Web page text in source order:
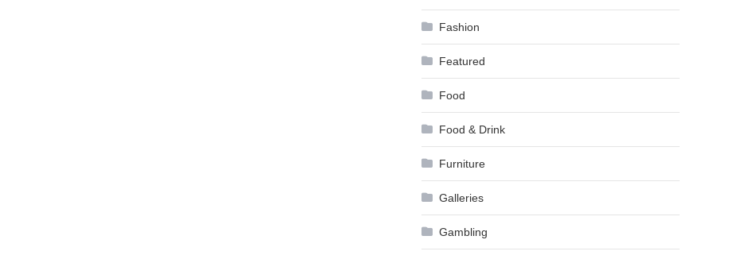
Fashion
Featured
Food
Food & Drink
Furniture
Galleries
Gambling